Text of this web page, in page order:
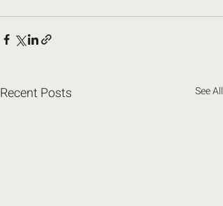
Recent Posts See All